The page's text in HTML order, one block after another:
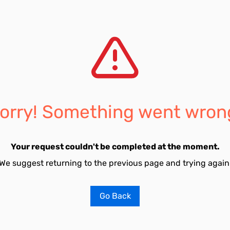
Something went
Your request couldn't be completed at the moment.
suggest returning to the previous page and trying
Go Back